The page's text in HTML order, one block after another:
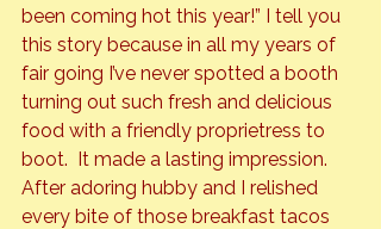
been coming hot this year!” I tell you
this story because in all my years of
fair going I’ve never spotted a booth
turning out such fresh and delicious
food with a friendly proprietress to
boot.  It made a lasting impression.
After adoring hubby and I relished
every bite of those breakfast tacos